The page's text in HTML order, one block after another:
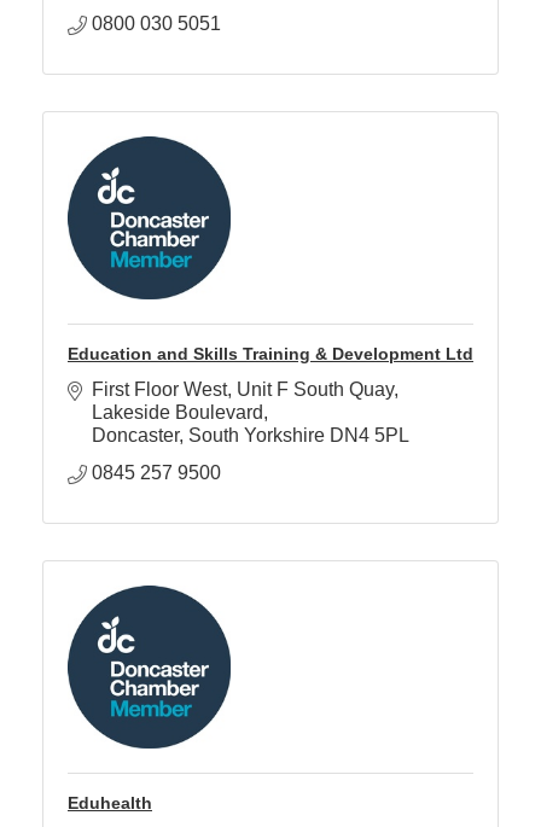
0800 030 5051
Education and Skills Training & Development Ltd
First Floor West, Unit F South Quay
Lakeside Boulevard
Doncaster South Yorkshire DN4 5PL
0845 257 9500
Eduhealth